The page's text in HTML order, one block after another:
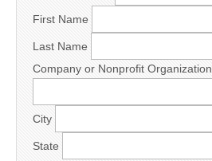
First Name
Last Name
Company or Nonprofit Organization
City
State